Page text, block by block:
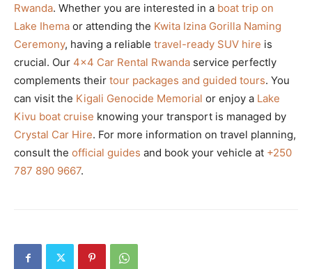
Rwanda. Whether you are interested in a boat trip on
Lake Ihema or attending the Kwita Izina Gorilla Naming
Ceremony, having a reliable travel-ready SUV hire is
crucial. Our 4×4 Car Rental Rwanda service perfectly
complements their tour packages and guided tours. You
can visit the Kigali Genocide Memorial or enjoy a Lake
Kivu boat cruise knowing your transport is managed by
Crystal Car Hire. For more information on travel planning,
consult the official guides and book your vehicle at +250
787 890 9667.